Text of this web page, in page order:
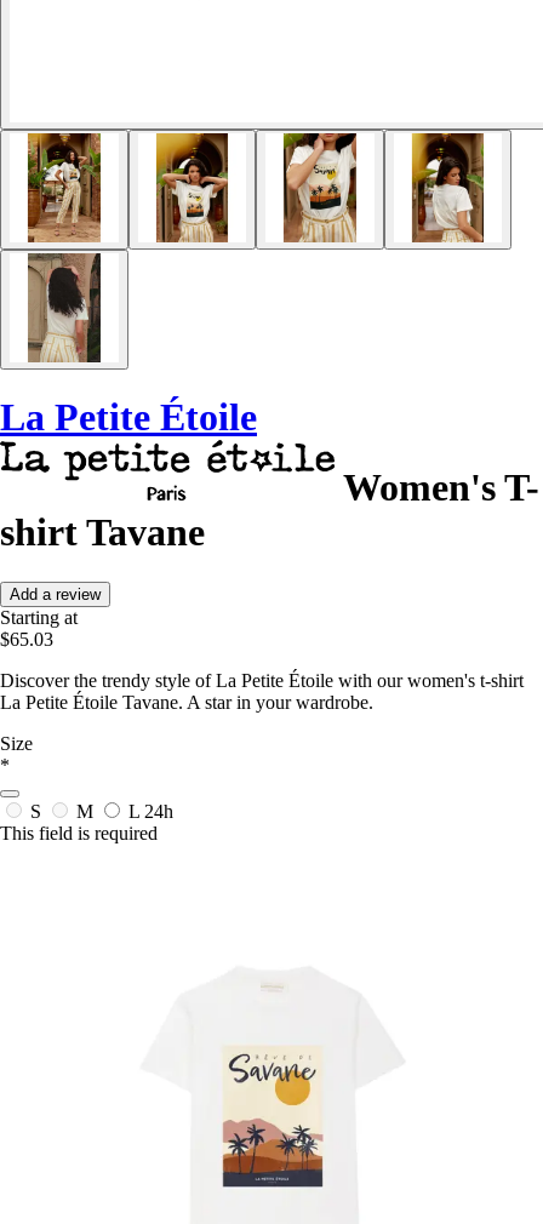
La Petite Étoile
Women's T-
shirt Tavane
Add a review
Starting at
$65.03
Discover the trendy style of La Petite Étoile with our women's t-shirt
La Petite Étoile Tavane. A star in your wardrobe.
Size
*
S M L 24h
This field is required